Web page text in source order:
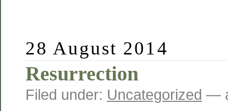
28 August 2014
Resurrection
Filed under: Uncategorized —